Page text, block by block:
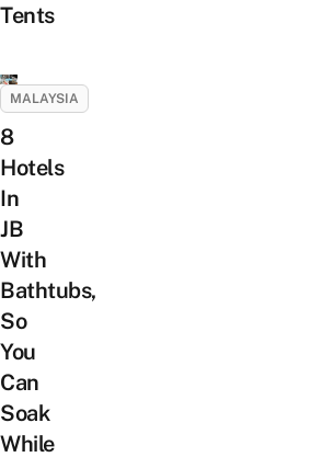
Tents
MALAYSIA
8
Hotels
In
JB
With
Bathtubs,
So
You
Can
Soak
While